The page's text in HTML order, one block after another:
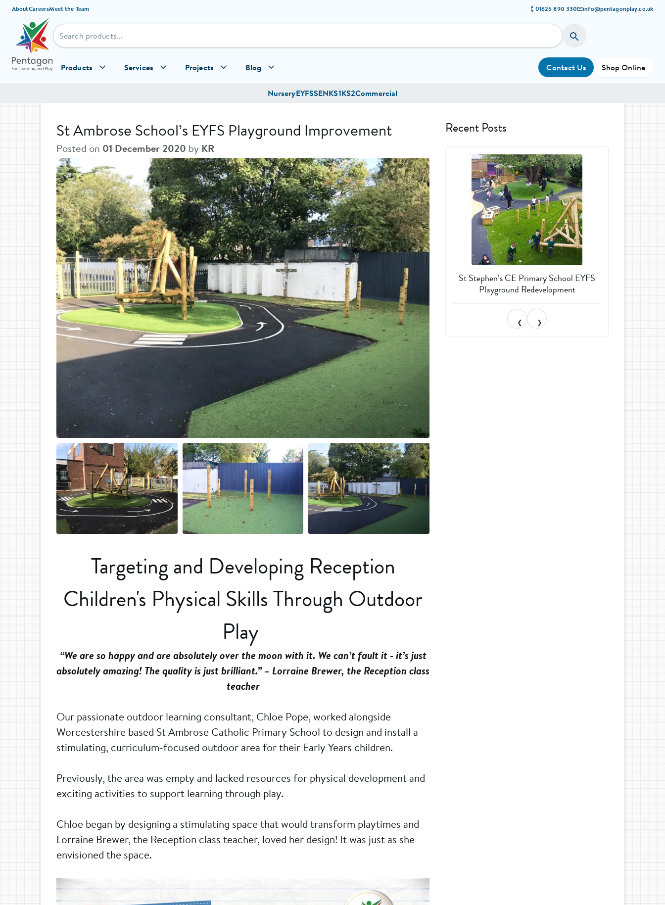
Skip to content
AboutCareersMeet the Team 01625 890 330 info@pentagonplay.co.uk
Products Services Projects Blog Contact Us Shop Online
NurseryEYFSSENKS1KS2Commercial
St Ambrose School’s EYFS Playground Improvement
Posted on 01 December 2020 by KR
Targeting and Developing Reception
Children's Physical Skills Through Outdoor
Play
“We are so happy and are absolutely over the moon with it. We can’t fault it - it’s just
absolutely amazing! The quality is just brilliant.” – Lorraine Brewer, the Reception class
teacher
Our passionate outdoor learning consultant, Chloe Pope, worked alongside
Worcestershire based St Ambrose Catholic Primary School to design and install a
stimulating, curriculum-focused outdoor area for their Early Years children.
Previously, the area was empty and lacked resources for physical development and
exciting activities to support learning through play.
Chloe began by designing a stimulating space that would transform playtimes and
Lorraine Brewer, the Reception class teacher, loved her design! It was just as she
envisioned the space.
Recent Posts
St Stephen’s CE Primary School EYFS
Playground Redevelopment
❮ ❯